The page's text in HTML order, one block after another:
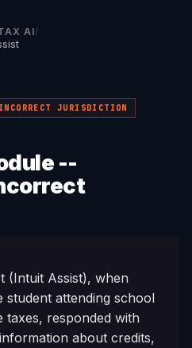
AI/
INCORRECT JURISDICTION
--
(Intuit Assist), when
student attending school
responded with
about credits,